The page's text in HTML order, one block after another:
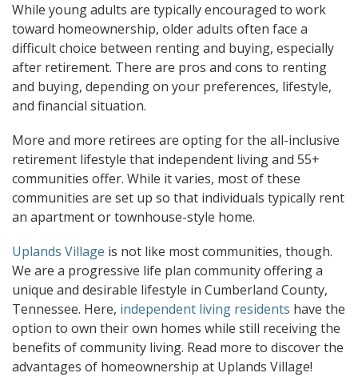
While young adults are typically encouraged to work
toward homeownership, older adults often face a
difficult choice between renting and buying, especially
after retirement. There are pros and cons to renting
and buying, depending on your preferences, lifestyle,
and financial situation.
More and more retirees are opting for the all-inclusive
retirement lifestyle that independent living and 55+
communities offer. While it varies, most of these
communities are set up so that individuals typically rent
an apartment or townhouse-style home.
Uplands Village is not like most communities, though.
We are a progressive life plan community offering a
unique and desirable lifestyle in Cumberland County,
Tennessee. Here, independent living residents have the
option to own their own homes while still receiving the
benefits of community living. Read more to discover the
advantages of homeownership at Uplands Village!